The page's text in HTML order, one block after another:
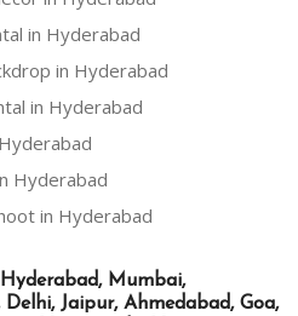
in Hyderabad
in Hyderabad
in Hyderabad
Hyderabad
in Hyderabad
Mumbai,
Jaipur, Ahmedabad, Goa,